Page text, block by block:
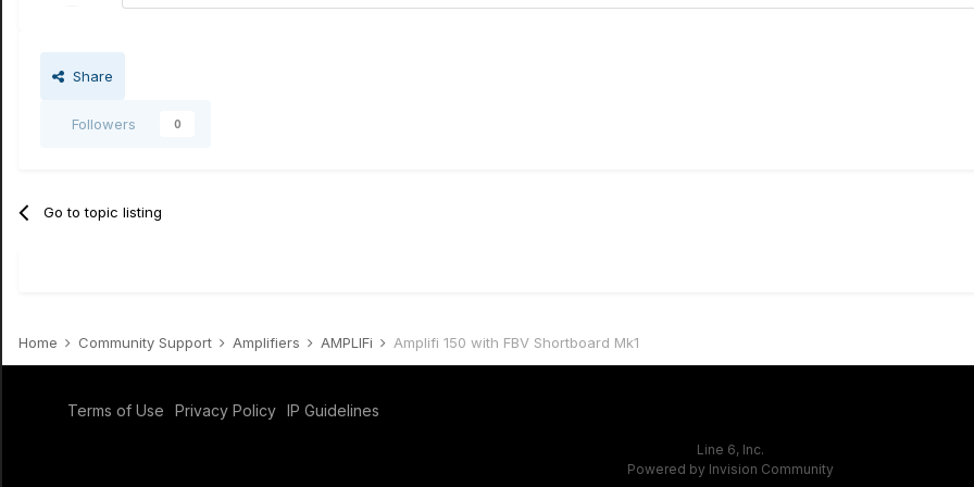
Share
Followers 0
Go to topic listing
Home Community Support Amplifiers AMPLIFi Amplifi 150 with FBV Shortboard Mk1
Terms of Use Privacy Policy IP Guidelines
Line 6, Inc.
Powered by Invision Community